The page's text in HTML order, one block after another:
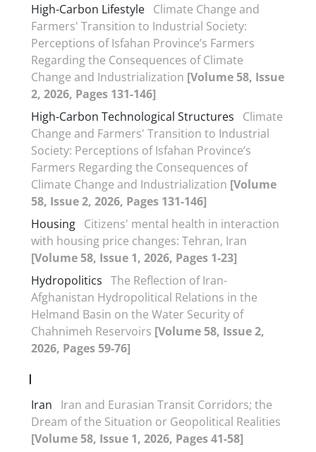
High-Carbon Lifestyle Climate Change and
Farmers' Transition to Industrial Society:
Perceptions of Isfahan Province’s Farmers
Regarding the Consequences of Climate
Change and Industrialization [Volume 58, Issue
2, 2026, Pages 131-146]
High-Carbon Technological Structures
Climate
Change and Farmers' Transition to Industrial
Society: Perceptions of Isfahan Province’s
Farmers Regarding the Consequences of
Climate Change and Industrialization [Volume
58, Issue 2, 2026, Pages 131-146]
Housing Citizens' mental health in interaction
with housing price changes: Tehran, Iran
[Volume 58, Issue 1, 2026, Pages 1-23]
Hydropolitics The Reflection of Iran-
Afghanistan Hydropolitical Relations in the
Helmand Basin on the Water Security of
Chahnimeh Reservoirs [Volume 58, Issue 2,
2026, Pages 59-76]
I
Iran
Iran and Eurasian Transit Corridors; the
Dream of the Situation or Geopolitical Realities
[Volume 58, Issue 1, 2026, Pages 41-58]